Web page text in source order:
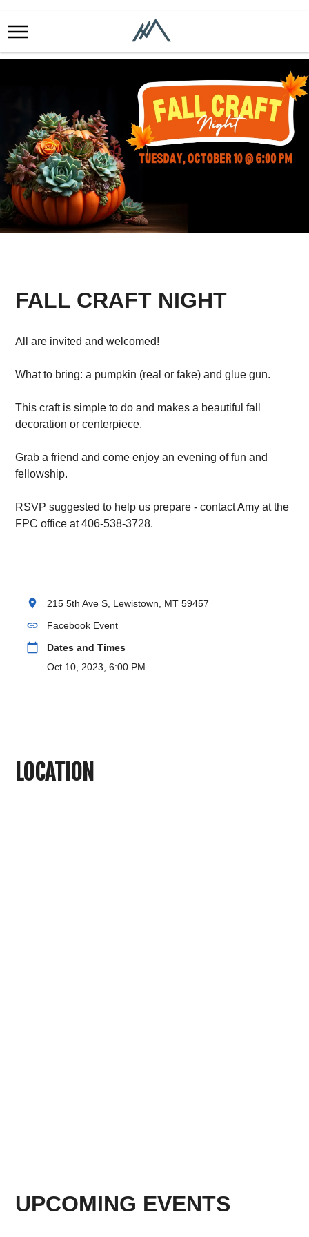
FALL CRAFT NIGHT
All are invited and welcomed!
What to bring: a pumpkin (real or fake) and glue gun.
This craft is simple to do and makes a beautiful fall
decoration or centerpiece.
Grab a friend and come enjoy an evening of fun and
fellowship.
RSVP suggested to help us prepare - contact Amy at the
FPC office at 406-538-3728.
location_on 215 5th Ave S, Lewistown, MT 59457
link Facebook Event
calendar_today
Dates and Times
Oct 10, 2023, 6:00 PM
LOCATION
UPCOMING EVENTS